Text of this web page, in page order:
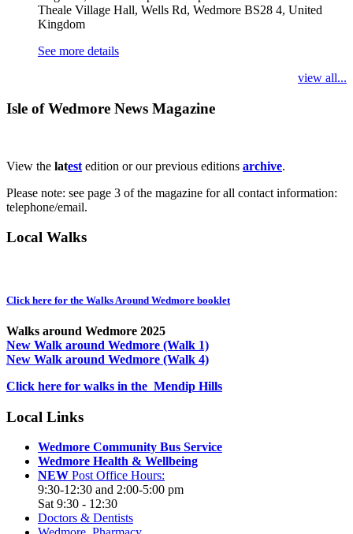
Theale Village Hall, Wells Rd, Wedmore BS28 4, United
Kingdom
See more details
view all...
Isle of Wedmore News Magazine
View the latest edition or our previous editions archive.
Please note: see page 3 of the magazine for all contact information:
telephone/email.
Local Walks
Click here for the Walks Around Wedmore booklet
Walks around Wedmore 2025
New Walk around Wedmore (Walk 1)
New Walk around Wedmore (Walk 4)
Click here for walks in the Mendip Hills
Local Links
Wedmore Community Bus Service
Wedmore Health & Wellbeing
NEW Post Office Hours:
9:30-12:30 and 2:00-5:00 pm
Sat 9:30 - 12:30
Doctors & Dentists